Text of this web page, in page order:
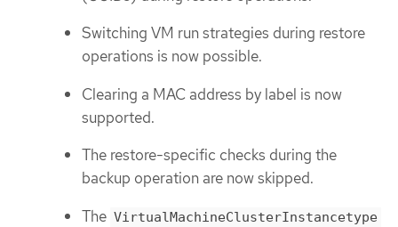
Switching VM run strategies during restore
operations is now possible.
Clearing a MAC address by label is now
supported.
The restore-specific checks during the
backup operation are now skipped.
The VirtualMachineClusterInstancetype